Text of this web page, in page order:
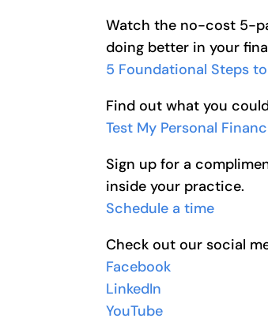
Watch the no-cost 5-
doing better in your
5 Foundational Steps
Find out what you
Test My Personal
Sign up for a
inside your practice.
Schedule a time
Check out our social
Facebook
LinkedIn
YouTube